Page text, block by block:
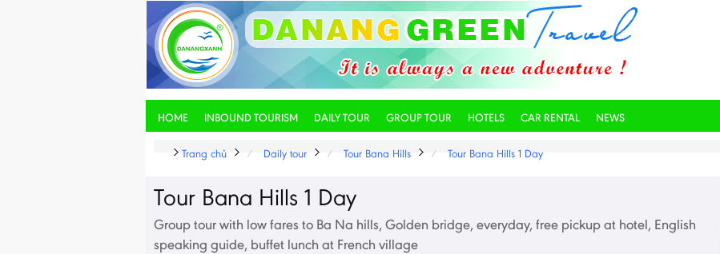
HOME INBOUND TOURISM DAILY TOUR GROUP TOUR HOTELS CAR RENTAL NEWS
Trang chủ Daily tour Tour Bana Hills Tour Bana Hills 1 Day
Tour Bana Hills 1 Day
Group tour with low fares to Ba Na hills, Golden bridge, everyday, free pickup at hotel, English
speaking guide, buffet lunch at French village